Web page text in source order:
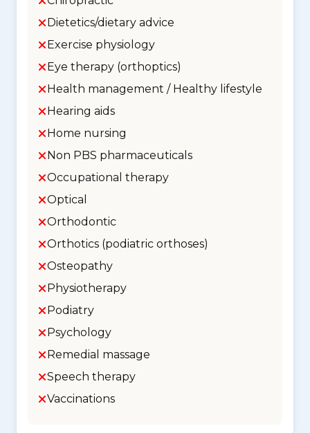
Dietetics/dietary advice
Exercise physiology
Eye therapy (orthoptics)
Health management / Healthy lifestyle
Hearing aids
Home nursing
Non PBS pharmaceuticals
Occupational therapy
Optical
Orthodontic
Orthotics (podiatric orthoses)
Osteopathy
Physiotherapy
Podiatry
Psychology
Remedial massage
Speech therapy
Vaccinations